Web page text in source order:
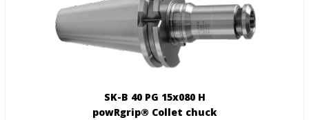
SK-B 40 PG 15x080 H
powRgrip® Collet chuck